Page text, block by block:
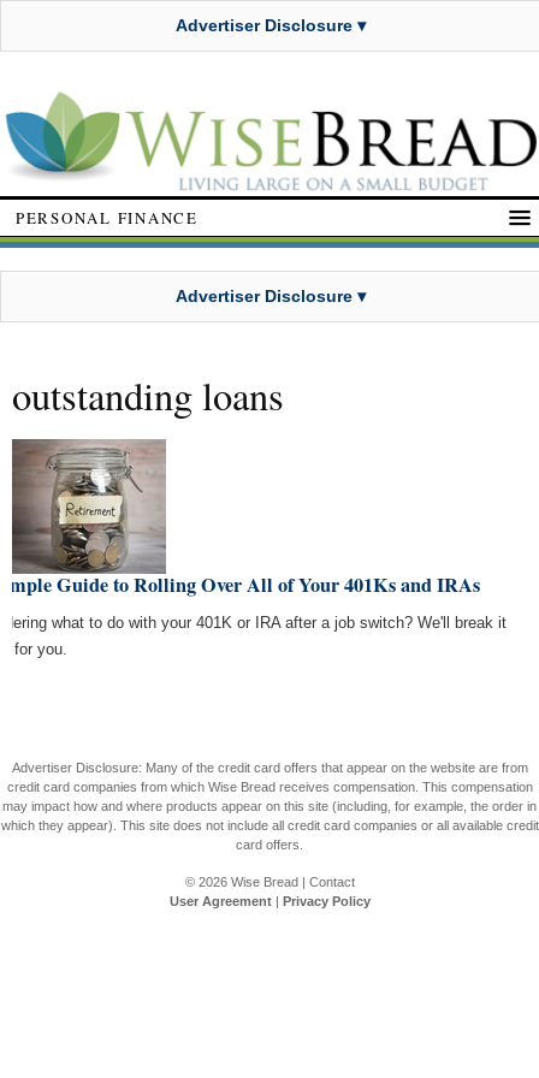
Advertiser Disclosure ▾
PERSONAL FINANCE
Advertiser Disclosure ▾
outstanding loans
Guide to Rolling Over All of Your 401Ks and IRAs
what to do with your 401K or IRA after a job switch? We'll break it
for you.
Advertiser Disclosure: Many of the credit card offers that appear on the website are from
credit card companies from which Wise Bread receives compensation. This compensation
may impact how and where products appear on this site (including, for example, the order in
which they appear). This site does not include all credit card companies or all available credit
card offers.
© 2026 Wise Bread| Contact
User Agreement| Privacy Policy